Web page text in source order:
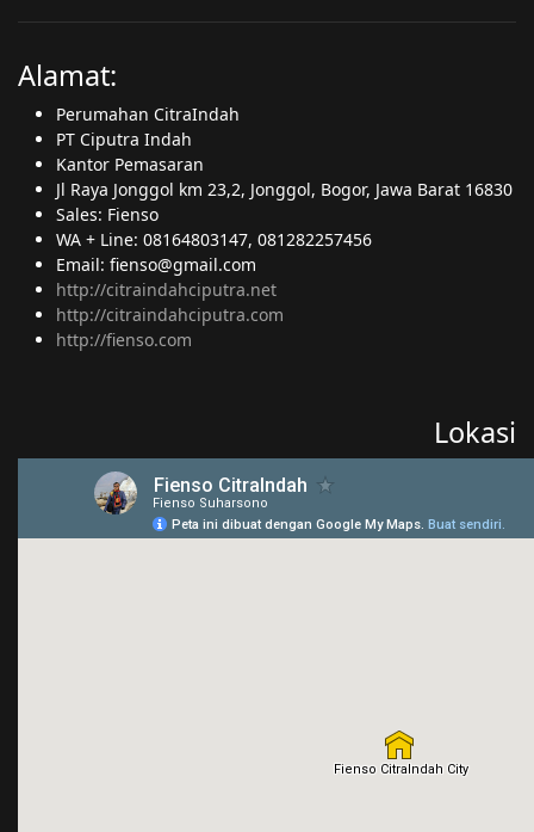
Alamat:
Perumahan CitraIndah
PT Ciputra Indah
Kantor Pemasaran
Jl Raya Jonggol km 23,2, Jonggol, Bogor, Jawa Barat 16830
Sales: Fienso
WA + Line: 08164803147, 081282257456
Email: fienso@gmail.com
http://citraindahciputra.net
http://citraindahciputra.com
http://fienso.com
Lokasi